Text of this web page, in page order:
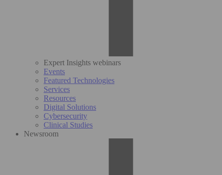
Expert Insights webinars
Events
Featured Technologies
Services
Resources
Digital Solutions
Cybersecurity
Clinical Studies
Newsroom